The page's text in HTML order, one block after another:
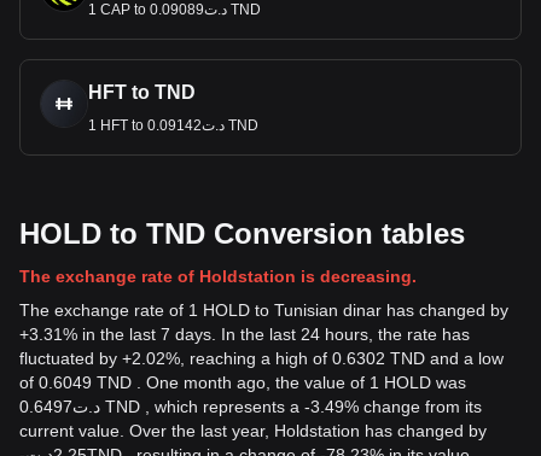
1 CAP to د.ت0.09089 TND
HFT to TND
1 HFT to د.ت0.09142 TND
HOLD to TND Conversion tables
The exchange rate of Holdstation is decreasing.
The exchange rate of 1 HOLD to Tunisian dinar has changed by
+3.31% in the last 7 days. In the last 24 hours, the rate has
fluctuated by +2.02%, reaching a high of 0.6302 TND and a low
of 0.6049 TND . One month ago, the value of 1 HOLD was
د.ت0.6497 TND , which represents a -3.49% change from its
current value. Over the last year, Holdstation has changed by